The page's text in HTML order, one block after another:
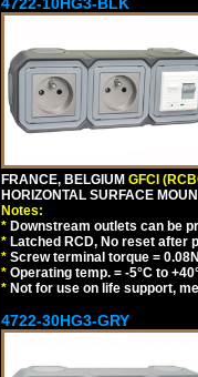
FRANCE, BELGIUM GFCI
HORIZONTAL SURFACE
Notes:
* Downstream outlets can be
* Latched RCD, No reset after
* Screw terminal torque =
* Operating temp. = -5°C to
* Not for use on life support,
4722-30HG3-GRY